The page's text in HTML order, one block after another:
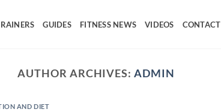
GUIDES FITNESS NEWS VIDEOS CONTACT
AUTHOR ARCHIVES:ADMIN
AND DIET